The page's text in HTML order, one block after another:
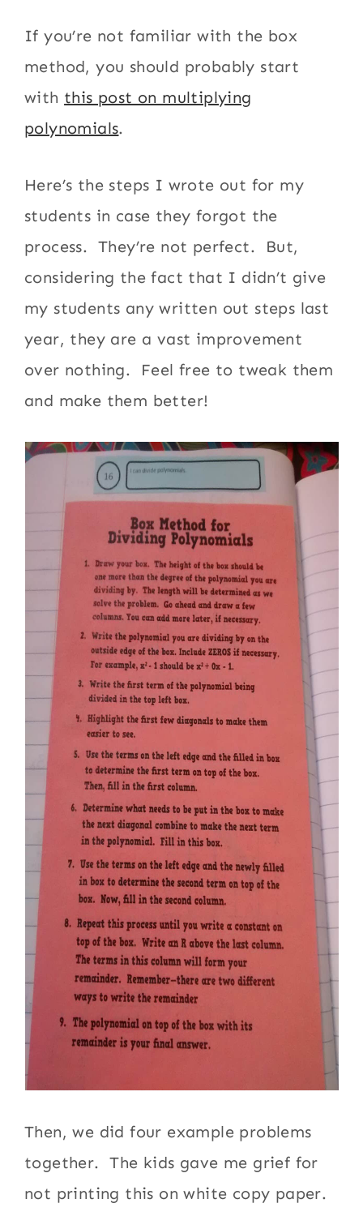
If you’re not familiar with the box
method, you should probably start
with this post on multiplying
polynomials.
Here’s the steps I wrote out for my
students in case they forgot the
process. They’re not perfect. But,
considering the fact that I didn’t give
my students any written out steps last
year, they are a vast improvement
over nothing. Feel free to tweak them
and make them better!
Then, we did four example problems
together. The kids gave me grief for
not printing this on white copy paper.